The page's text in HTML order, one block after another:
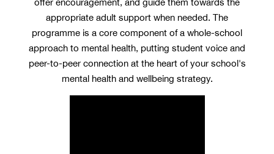
offer encouragement, and guide them towards the
appropriate adult support when needed. The
programme is a core component of a whole-school
approach to mental health, putting student voice and
peer-to-peer connection at the heart of your school's
mental health and wellbeing strategy.